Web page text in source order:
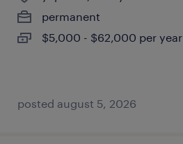
permanent
$5,000 - $62,000 per year
posted august 5, 2026